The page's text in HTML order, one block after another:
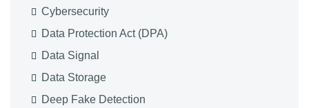
Cybersecurity
Data Protection Act (DPA)
Data Signal
Data Storage
Deep Fake Detection